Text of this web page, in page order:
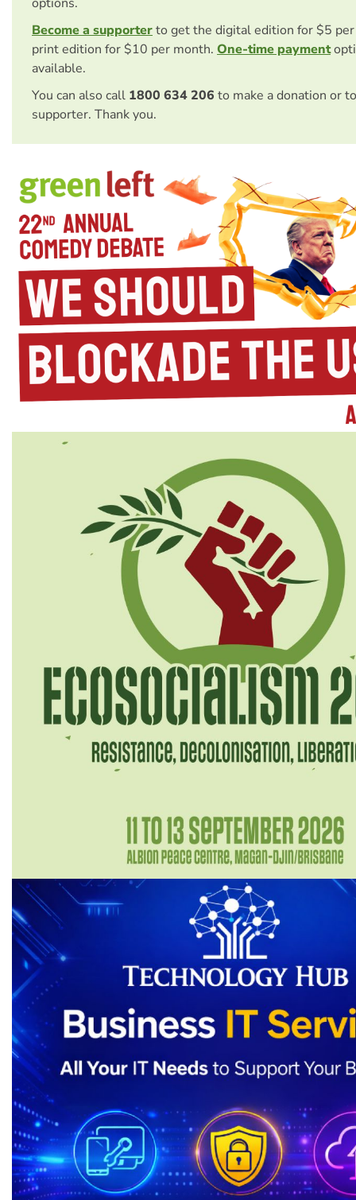
Become a supporterto get the digital edition for $5
print edition for $10 per month. One-time payment
available.
You can also call 1800 634 206 to make a donation or
supporter. Thank you.